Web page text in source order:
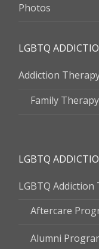
Photos
LGBTQ
Addiction
Family
LGBTQ
LGBTQ
Aftercare
Alumni